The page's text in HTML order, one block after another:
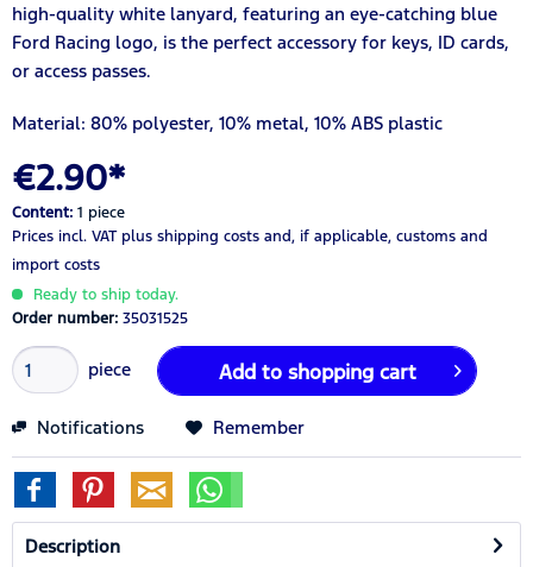
high-quality white lanyard, featuring an eye-catching blue
Ford Racing logo, is the perfect accessory for keys, ID cards,
or access passes.
Material: 80% polyester, 10% metal, 10% ABS plastic
€2.90*
Content: 1 piece
Prices incl. VAT plus shipping costs and, if applicable, customs and
import costs
Ready to ship today.
Order number: 35031525
piece Add to shopping cart
Notifications Remember
Description